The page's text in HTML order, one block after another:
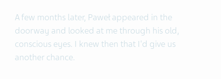
A few months later, Paweł appeared in the
doorway and looked at me through his old,
conscious eyes. I knew then that I'd give us
another chance.